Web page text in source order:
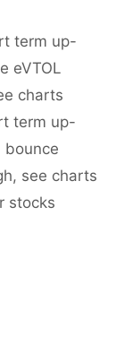
term up-
eVTOL
charts
term up-
bounce
see charts
stocks